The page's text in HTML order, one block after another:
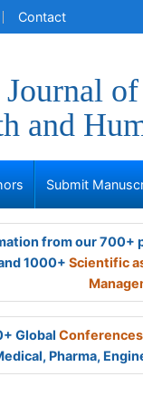
Contact
and
Submit
from our 700+
1000+ Scientific
Global
Pharma,